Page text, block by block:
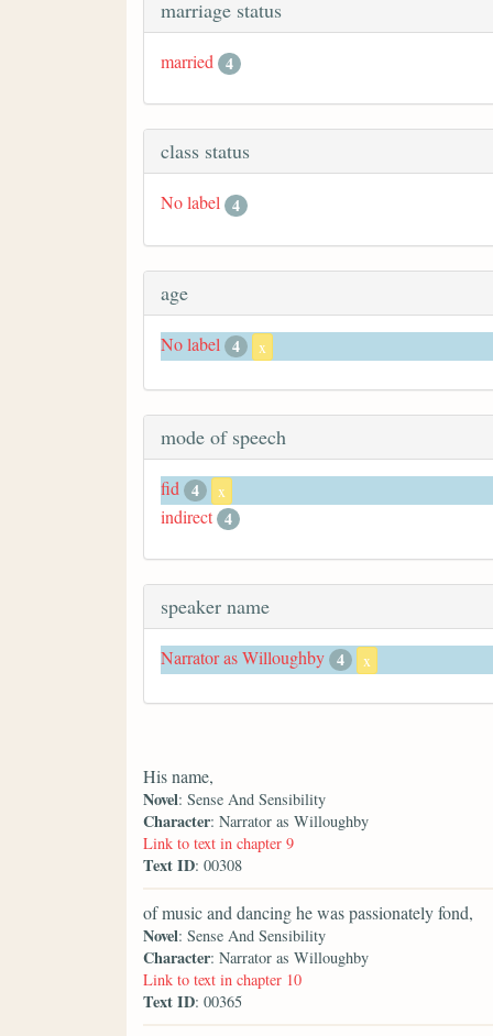
marriage status
married 4
class status
No label 4
age
No label 4 x
mode of speech
fid 4 x
indirect 4
speaker name
Narrator as Willoughby 4 x
His name,
Novel: Sense And Sensibility
Character: Narrator as Willoughby
Link to text in chapter 9
Text ID: 00308
of music and dancing he was passionately fond,
Novel: Sense And Sensibility
Character: Narrator as Willoughby
Link to text in chapter 10
Text ID: 00365